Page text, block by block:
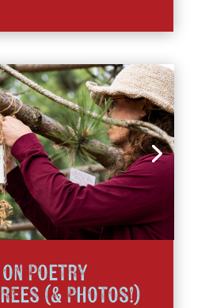
Poetry
(& Photos!)